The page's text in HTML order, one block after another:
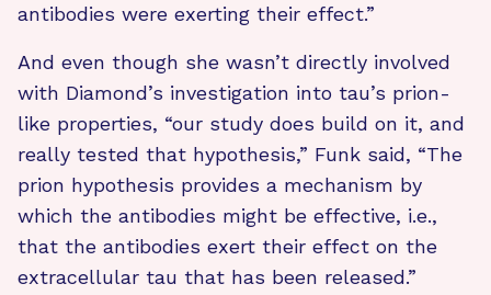
antibodies were exerting their effect.”
And even though she wasn’t directly involved
with Diamond’s investigation into tau’s prion-
like properties, “our study does build on it, and
really tested that hypothesis,” Funk said, “The
prion hypothesis provides a mechanism by
which the antibodies might be effective, i.e.,
that the antibodies exert their effect on the
extracellular tau that has been released.”